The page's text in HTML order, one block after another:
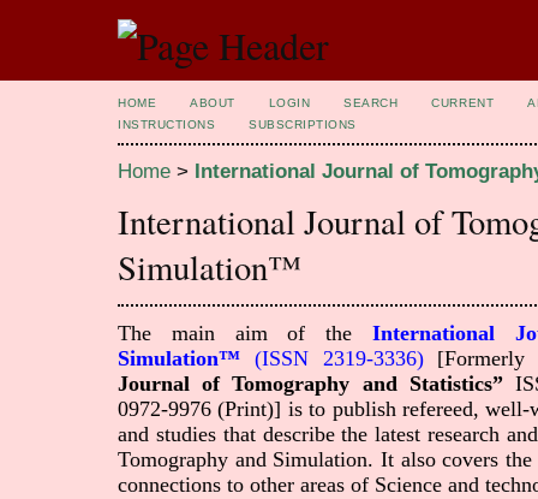
HOME ABOUT LOGIN SEARCH CURRENT
INSTRUCTIONS
SUBSCRIPTIONS
Home > International Journal of
International Journal of
Simulation™
The main aim of theInternational
Simulation™ (ISSN 2319-3336)
Journal of Tomography and Statistics”
0972-9976 (Print)] is to publish refereed,
and studies that describe the latest research
Tomography and Simulation. It also covers
connections to other areas of Science and